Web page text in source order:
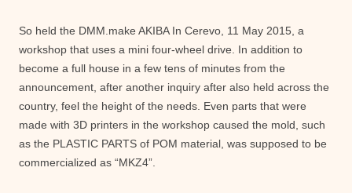
So held the DMM.make AKIBA In Cerevo, 11 May 2015, a
workshop that uses a mini four-wheel drive. In addition to
become a full house in a few tens of minutes from the
announcement, after another inquiry after also held across the
country, feel the height of the needs. Even parts that were
made with 3D printers in the workshop caused the mold, such
as the PLASTIC PARTS of POM material, was supposed to be
commercialized as “MKZ4”.